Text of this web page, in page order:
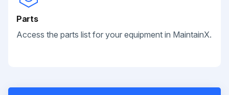
Parts
Access the parts list for your equipment in MaintainX.